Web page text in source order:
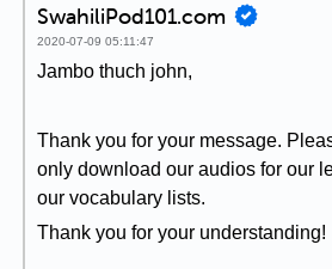
SwahiliPod101.com
2020-07-09 05:11:47
Jambo thuch john,
Thank you for your message.
only download our audios for our
our vocabulary lists.
Thank you for your understanding!